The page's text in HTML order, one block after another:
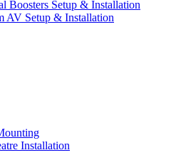
Boosters Setup & Installation
AV Setup & Installation
Installation